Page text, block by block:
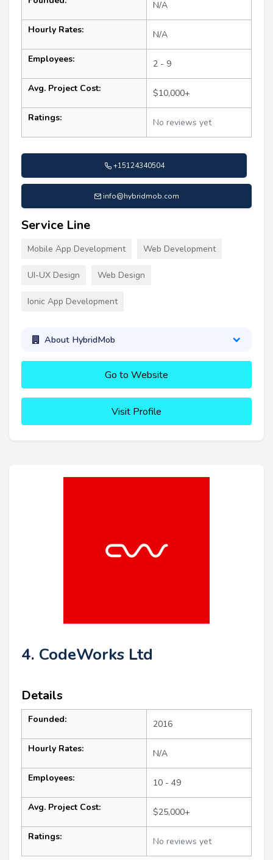
N/A
Hourly Rates: N/A
Employees: 2 - 9
Avg. Project Cost: $10,000+
Ratings: No reviews yet
+15124340504
info@hybridmob.com
Service Line
Mobile App Development Web Development
UI-UX Design Web Design
Ionic App Development
About HybridMob
Go to Website
Visit Profile
4. CodeWorks Ltd
Details
Founded: 2016
Hourly Rates: N/A
Employees: 10 - 49
Avg. Project Cost: $25,000+
Ratings: No reviews yet